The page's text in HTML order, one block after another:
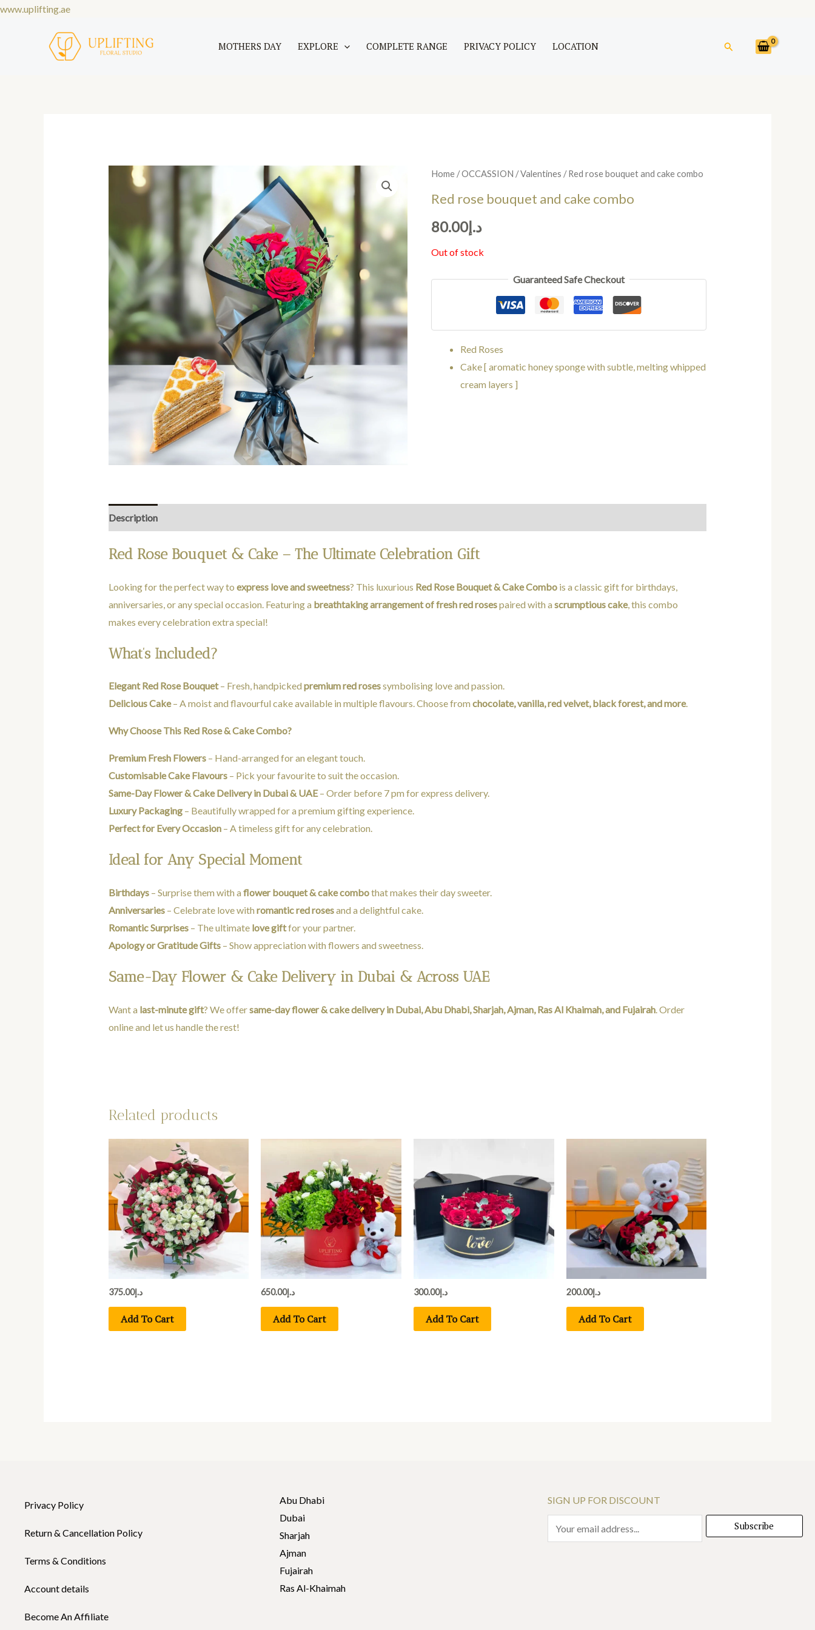
www.uplifting.aeSkip
content
MOTHERS DAY EXPLORE COMPLETE RANGE PRIVACY POLICY LOCATION Search
Home /OCCASSION /Valentines / Red rose bouquet and cake combo
Red rose bouquet and cake combo
د.إ80.00
Out of stock
Guaranteed Safe Checkout
Red Roses
Cake [ aromatic honey sponge with subtle, melting whipped
cream layers ]
Description
Red Rose Bouquet & Cake – The Ultimate Celebration Gift
Looking for the perfect way to express love and sweetness? This luxurious Red Rose Bouquet & Cake Combois a classic gift for birthdays,
anniversaries, or any special occasion. Featuring a breathtaking arrangement of fresh red rosespaired with a scrumptious cake, this combo
makes every celebration extra special!
What’s Included?
Elegant Red Rose Bouquet– Fresh, handpicked premium red rosessymbolising love and passion.
Delicious Cake– A moist and flavourful cake available in multiple flavours. Choose from chocolate, vanilla, red velvet, black forest, and more.
Why Choose This Red Rose & Cake Combo?
Premium Fresh Flowers– Hand-arranged for an elegant touch.
Customisable Cake Flavours– Pick your favourite to suit the occasion.
Same-Day Flower & Cake Delivery in Dubai & UAE– Order before 7 pm for express delivery.
Luxury Packaging– Beautifully wrapped for a premium gifting experience.
Perfect for Every Occasion– A timeless gift for any celebration.
Ideal for Any Special Moment
Birthdays– Surprise them with a flower bouquet & cake combothat makes their day sweeter.
Anniversaries– Celebrate love with romantic red rosesand a delightful cake.
Romantic Surprises– The ultimate love giftfor your partner.
Apology or Gratitude Gifts– Show appreciation with flowers and sweetness.
Same-Day Flower & Cake Delivery in Dubai & Across UAE
Want a last-minute gift? We offersame-day flower & cake delivery in Dubai, Abu Dhabi, Sharjah, Ajman, Ras Al Khaimah, and Fujairah. Order
online and let us handle the rest!
Related products
د.إ375.00
Add To Cart
د.إ650.00
Add To Cart
د.إ300.00
Add To Cart
د.إ200.00
Add To Cart
Privacy Policy
Return & Cancellation Policy
Terms & Conditions
Account details
Become An Affiliate
Abu Dhabi
Dubai
Sharjah
Ajman
Fujairah
Ras Al-Khaimah
SIGN UP FOR DISCOUNT
m
Subscribe